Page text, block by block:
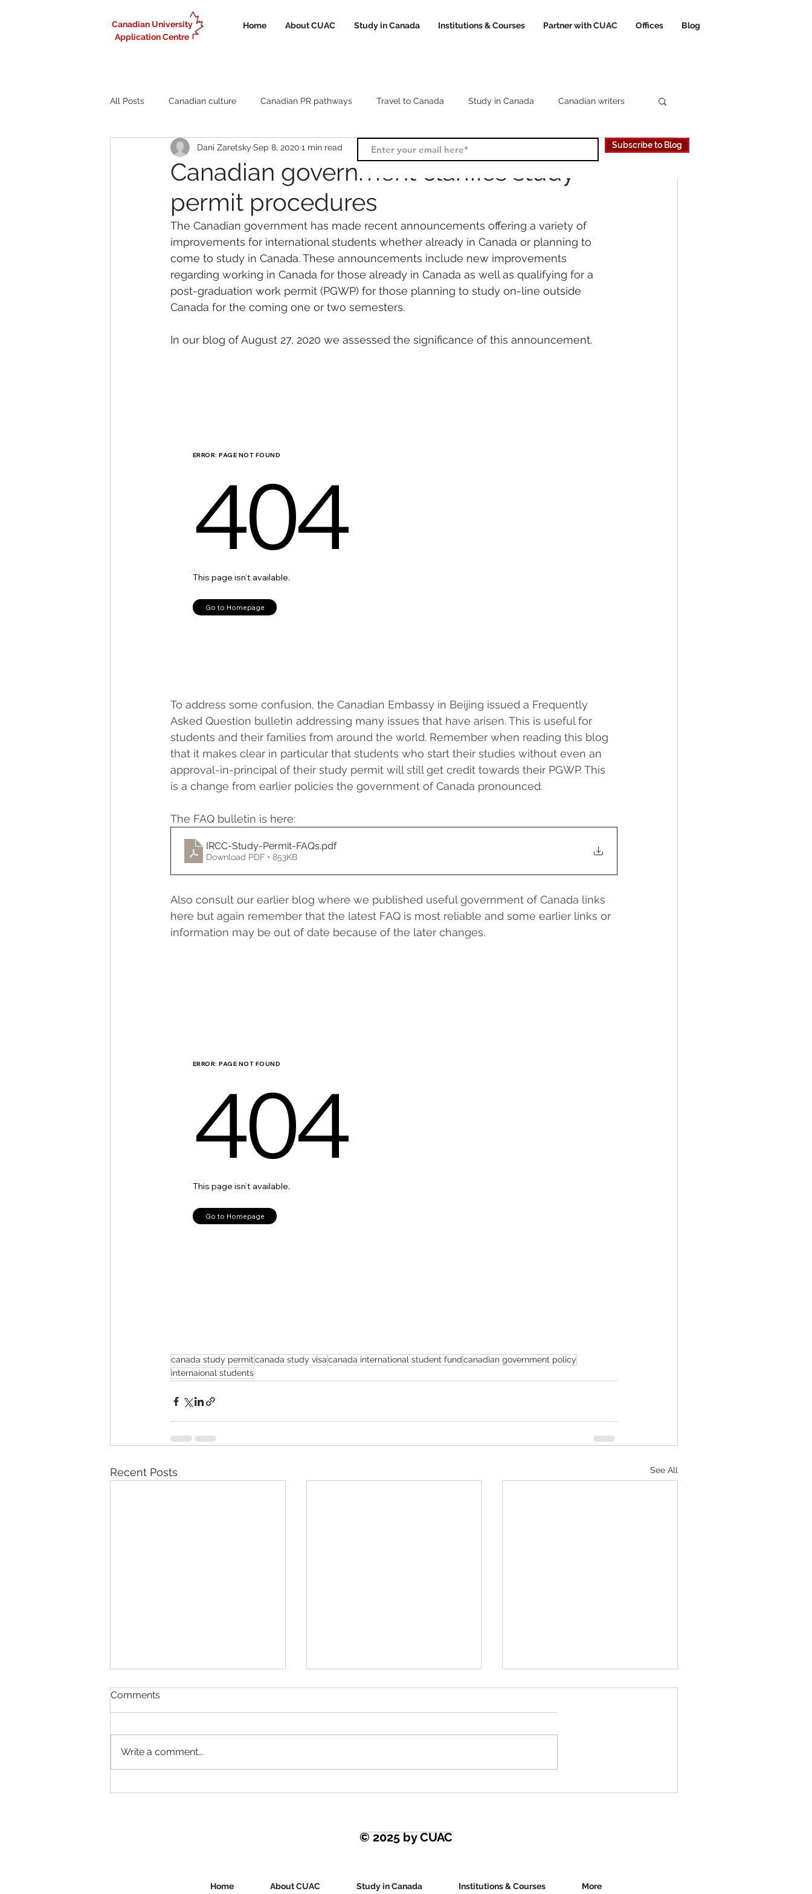
Canadian University
Application Centre
Home About CUAC Study in Canada Institutions & Courses Partner with CUAC Offices Blog
All Posts Canadian culture Canadian PR pathways Travel to Canada Study in Canada Canadian writers
Liberal Arts study in Canada Canada study visa Canada study permit How to choose a Canadian University
Working in Canada for international Study and Work in Canada
Canadian government clarifies study
permit procedures
Dani Zaretsky Sep 8, 2020 1 min read
The Canadian government has made recent announcements offering a variety of
improvements for international students whether already in Canada or planning to
come to study in Canada. These announcements include new improvements
regarding working in Canada for those already in Canada as well as qualifying for a
post-graduation work permit (PGWP) for those planning to study on-line outside
Canada for the coming one or two semesters.
In our blog of August 27, 2020 we assessed the significance of this announcement.
To address some confusion, the Canadian Embassy in Beijing issued a Frequently
Asked Question bulletin addressing many issues that have arisen. This is useful for
students and their families from around the world. Remember when reading this blog
that it makes clear in particular that students who start their studies without even an
approval-in-principal of their study permit will still get credit towards their PGWP. This
is a change from earlier policies the government of Canada pronounced.
The FAQ bulletin is here:
IRCC-Study-Permit-FAQs.pdf
Download PDF • 853KB
Also consult our earlier blog where we published useful government of Canada links
here but again remember that the latest FAQ is most reliable and some earlier links or
information may be out of date because of the later changes.
canada study permitcanada study visacanada international student fundcanadian government policy
internaional students
Recent Posts See All
Comments
Write a comment...
Subscribe to Blog
© 2025 by CUAC
Home About CUAC Study in Canada Institutions & Courses More